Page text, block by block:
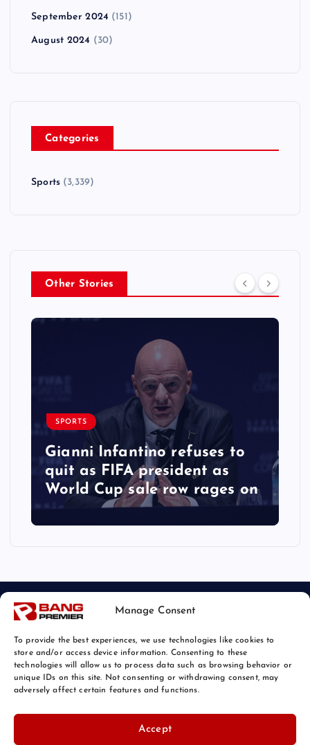
Manage Consent
To provide the best experiences, we use technologies like cookies to
store and/or access device information. Consenting to these
technologies will allow us to process data such as browsing behavior or
unique IDs on this site. Not consenting or withdrawing consent, may
adversely affect certain features and functions.
Accept
September 2024 (151)
August 2024 (30)
Categories
Sports(3,339)
Other Stories
SPORTS
Gianni Infantino refuses to
quit as FIFA president as
World Cup sale row rages on
© 2026 Bang Sports News | Powered by